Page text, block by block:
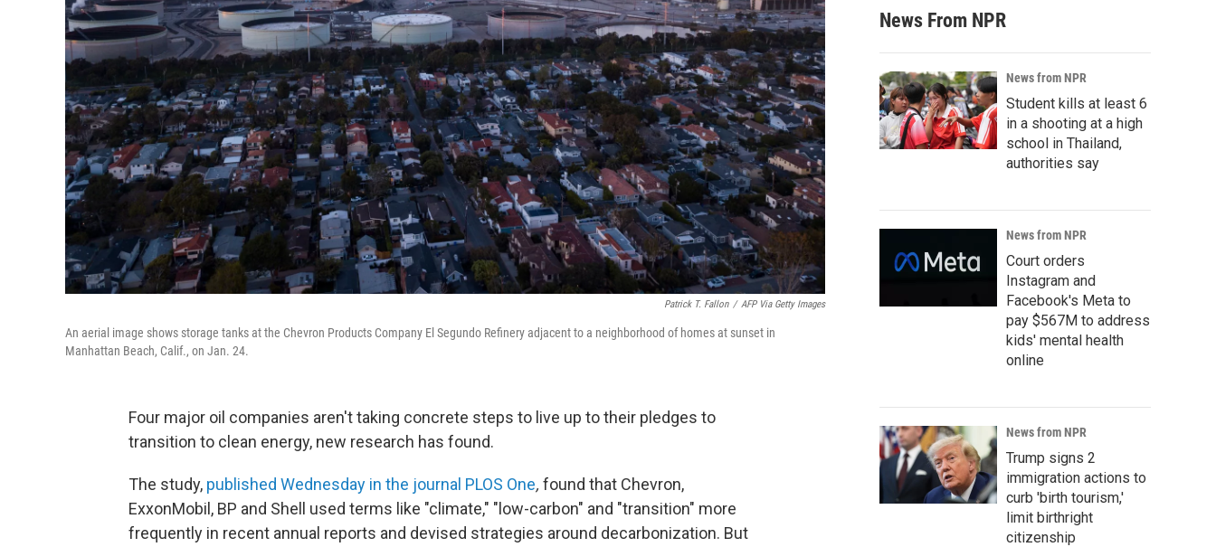
Patrick T. Fallon / AFP Via Getty Images
An aerial image shows storage tanks at the Chevron Products Company El Segundo Refinery adjacent to a neighborhood of homes at sunset in
Manhattan Beach, Calif., on Jan. 24.
Four major oil companies aren't taking concrete steps to live up to their pledges to
transition to clean energy, new research has found.
The study, published Wednesday in the journal PLOS One, found that Chevron,
ExxonMobil, BP and Shell used terms like "climate," "low-carbon" and "transition" more
frequently in recent annual reports and devised strategies around decarbonization. But
News From NPR
News from NPR
Student kills at least 6
in a shooting at a high
school in Thailand,
authorities say
News from NPR
Court orders
Instagram and
Facebook's Meta to
pay $567M to address
kids' mental health
online
News from NPR
Trump signs 2
immigration actions to
curb 'birth tourism,'
limit birthright
citizenship